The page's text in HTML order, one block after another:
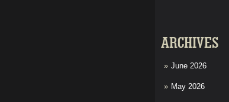
ARCHIVES
June 2026
May 2026